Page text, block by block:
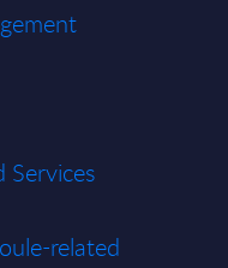
Services
related